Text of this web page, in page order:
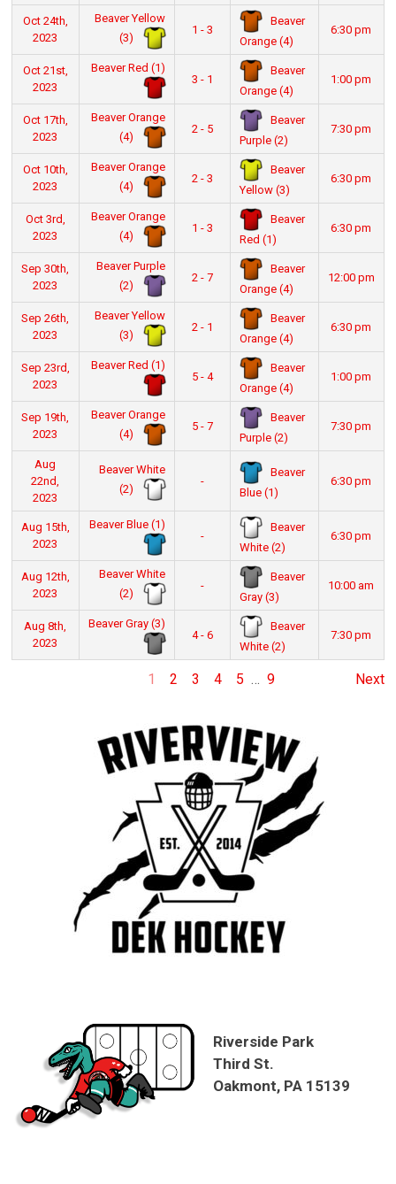
Oct 24th,
2023
Beaver Yellow
(3)
1 - 3
Beaver
Orange (4)
6:30 pm
Oct 21st,
2023
Beaver Red (1)
3 - 1
Beaver
Orange (4)
1:00 pm
Oct 17th,
2023
Beaver Orange
(4)
2 - 5
Beaver
Purple (2)
7:30 pm
Oct 10th,
2023
Beaver Orange
(4)
2 - 3
Beaver
Yellow (3)
6:30 pm
Oct 3rd,
2023
Beaver Orange
(4)
1 - 3
Beaver
Red (1)
6:30 pm
Sep 30th,
2023
Beaver Purple
(2)
2 - 7
Beaver
Orange (4)
12:00 pm
Sep 26th,
2023
Beaver Yellow
(3)
2 - 1
Beaver
Orange (4)
6:30 pm
Sep 23rd,
2023
Beaver Red (1)
5 - 4
Beaver
Orange (4)
1:00 pm
Sep 19th,
2023
Beaver Orange
(4)
5 - 7
Beaver
Purple (2)
7:30 pm
Aug
22nd,
2023
Beaver White
(2)
-
Beaver
Blue (1)
6:30 pm
Aug 15th,
2023
Beaver Blue (1)
-
Beaver
White (2)
6:30 pm
Aug 12th,
2023
Beaver White
(2)
-
Beaver
Gray (3)
10:00 am
Aug 8th,
2023
Beaver Gray (3)
4 - 6
Beaver
White (2)
7:30 pm
1 2 3 4 5 … 9 Next
Riverside Park
Third St.
Oakmont, PA 15139